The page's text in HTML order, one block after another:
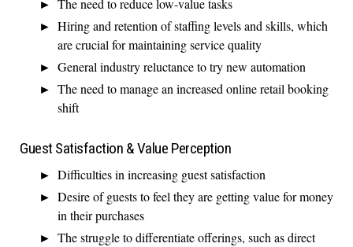
Hiring and retention of staffing levels and skills, which
are crucial for maintaining service quality
General industry reluctance to try new automation
The need to manage an increased online retail booking
shift
Guest Satisfaction & Value Perception
Difficulties in increasing guest satisfaction
Desire of guests to feel they are getting value for money
in their purchases
The struggle to differentiate offerings, such as direct